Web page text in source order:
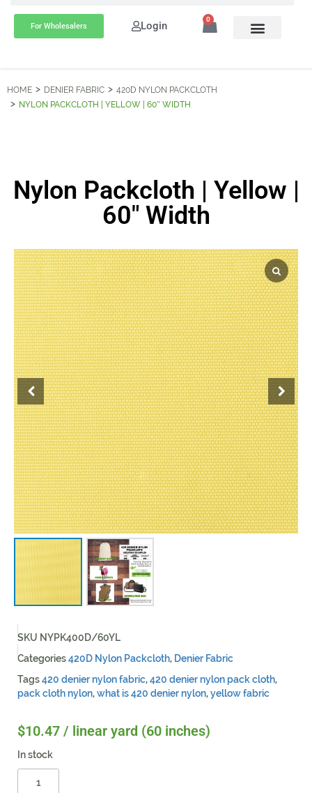
For Wholesalers Login 0
HOME DENIER FABRIC
420D NYLON PACKCLOTH
NYLON PACKCLOTH | YELLOW | 60″ WIDTH
Nylon Packcloth | Yellow |
60″ Width
SKU NYPK400D/60YL
Categories420D Nylon Packcloth, Denier Fabric
Tags420 denier nylon fabric,420 denier nylon pack cloth,
pack cloth nylon,what is 420 denier nylon,yellow fabric
$10.47 / linear yard (60 inches)
In stock